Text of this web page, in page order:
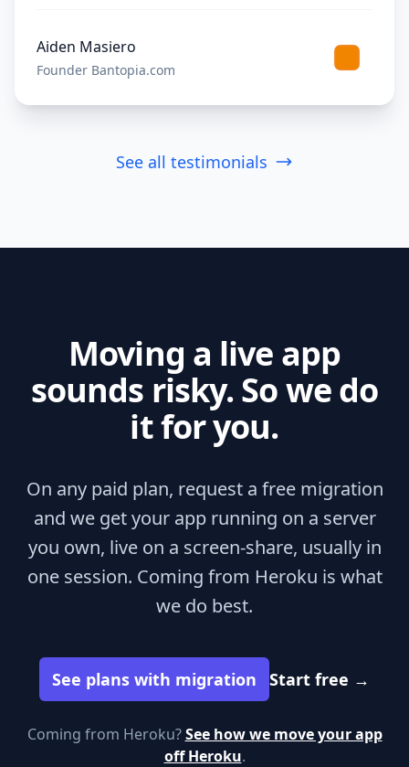
Aiden Masiero
Founder Bantopia.com
See all testimonials
Moving a live app
sounds risky. So we do
it for you.
On any paid plan, request a free migration
and we get your app running on a server
you own, live on a screen-share, usually in
one session. Coming from Heroku is what
we do best.
See plans with migration Start free →
Coming from Heroku?See how we move your app
off Heroku.